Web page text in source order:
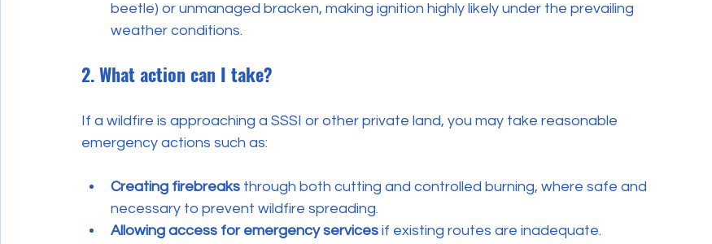
beetle) or unmanaged bracken, making ignition highly likely under the prevailing
weather conditions.
2. What action can I take?
If a wildfire is approaching a SSSI or other private land, you may take reasonable
emergency actions such as:
Creating firebreaks through both cutting and controlled burning, where safe and
necessary to prevent wildfire spreading.
Allowing access for emergency services if existing routes are inadequate.